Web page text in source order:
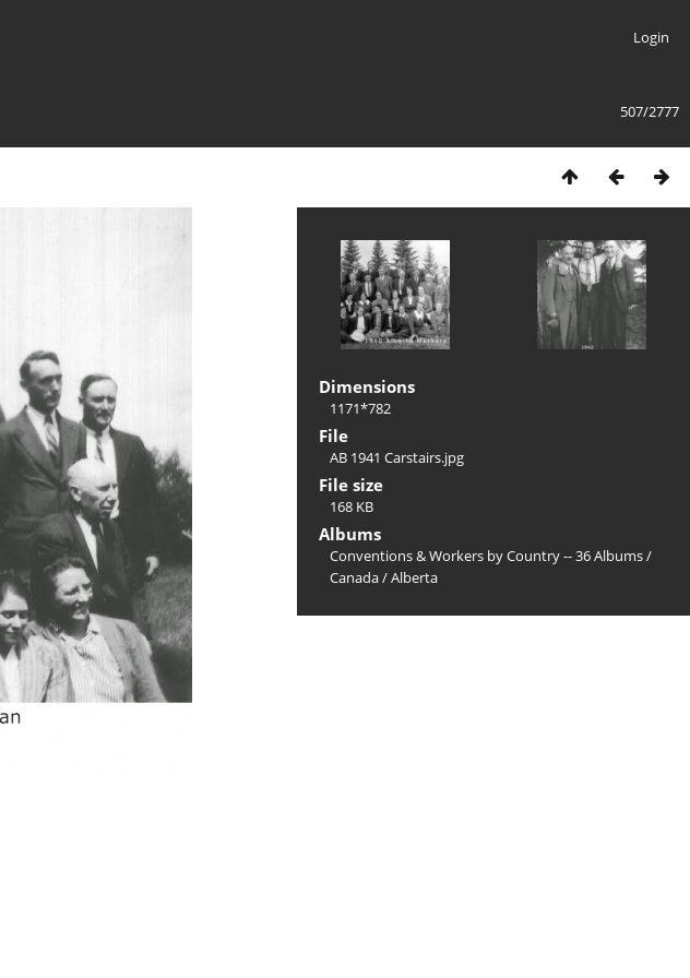
Login
507/2777
Dimensions
1171*782
File
AB 1941 Carstairs.jpg
File size
168 KB
Albums
Conventions & Workers by Country -- 36 Albums/
Canada/Alberta